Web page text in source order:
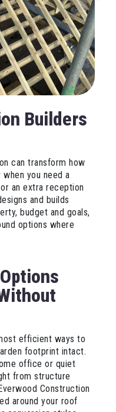
Builders
can transform how
you need a
an extra reception
and builds
budget and goals,
options where
efficient ways to
footprint intact.
office or quiet
from structure
Construction
around your roof